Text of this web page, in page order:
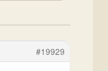
#19929